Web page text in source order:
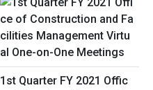
1st Quarter FY 2021 Offic